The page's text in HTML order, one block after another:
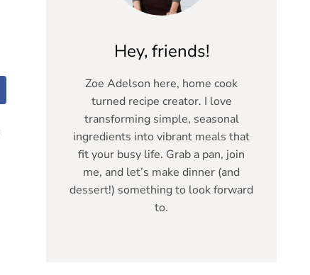
Hey, friends!
Zoe Adelson here, home cook
turned recipe creator. I love
transforming simple, seasonal
ingredients into vibrant meals that
fit your busy life. Grab a pan, join
me, and let’s make dinner (and
dessert!) something to look forward
to.